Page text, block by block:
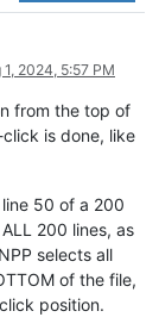
1, 2024, 5:57 PM
from the top of
is done, like
50 of a 200
200 lines, as
selects all
of the file,
position.